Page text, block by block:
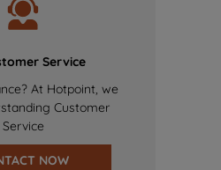
Service
At Hotpoint, we
Customer
Service
NOW